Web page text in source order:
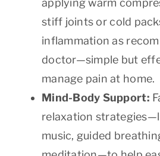
applying warm
stiff joints or cold
inflammation as
doctor—simple but
manage pain at home.
Mind-Body Support:
relaxation
music, guided